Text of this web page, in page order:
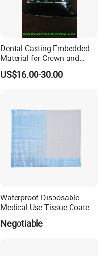
Dental Casting Embedded
Material for Crown and
Bridge
US$16.00-30.00
Waterproof Disposable
Medical Use Tissue Coated
PE Dental Bibs
Negotiable